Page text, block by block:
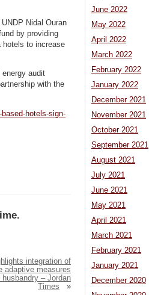
Nidal Ouran
by providing
hotels to increase
energy audit
with the
hotels-sign-
integration of
adaptive measures
husbandry – Jordan
Times
»
June 2022
May 2022
April 2022
March 2022
February 2022
January 2022
December 2021
November 2021
October 2021
September 2021
August 2021
July 2021
June 2021
May 2021
April 2021
March 2021
February 2021
January 2021
December 2020